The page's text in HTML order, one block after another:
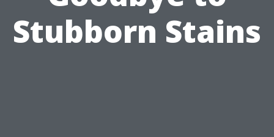
Stubborn Stains